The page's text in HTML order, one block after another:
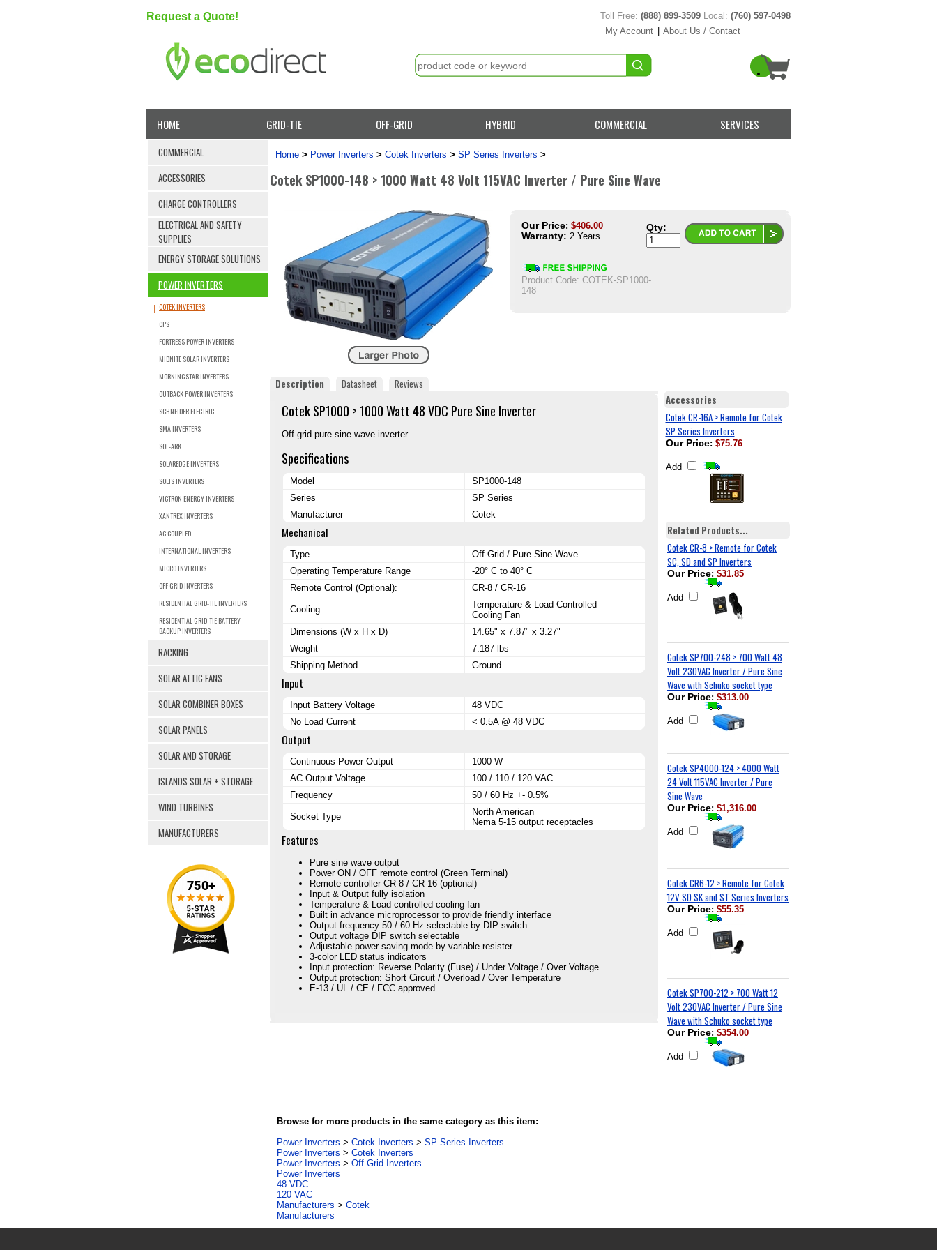
Request a Quote! Toll Free: (888) 899-3509 Local: (760) 597-0498
My Account | About Us / Contact
HOME GRID-TIE OFF-GRID HYBRID COMMERCIAL SERVICES
COMMERCIAL
ACCESSORIES
CHARGE CONTROLLERS
ELECTRICAL AND SAFETY
SUPPLIES
ENERGY STORAGE SOLUTIONS
POWER INVERTERS
COTEK INVERTERS
CPS
FORTRESS POWER INVERTERS
MIDNITE SOLAR INVERTERS
MORNINGSTAR INVERTERS
OUTBACK POWER INVERTERS
SCHNEIDER ELECTRIC
SMA INVERTERS
SOL-ARK
SOLAREDGE INVERTERS
SOLIS INVERTERS
VICTRON ENERGY INVERTERS
XANTREX INVERTERS
AC COUPLED
INTERNATIONAL INVERTERS
MICRO INVERTERS
OFF GRID INVERTERS
RESIDENTIAL GRID-TIE INVERTERS
RESIDENTIAL GRID-TIE BATTERY
BACKUP INVERTERS
RACKING
SOLAR ATTIC FANS
SOLAR COMBINER BOXES
SOLAR PANELS
SOLAR AND STORAGE
ISLANDS SOLAR + STORAGE
WIND TURBINES
MANUFACTURERS
Home > Power Inverters > Cotek Inverters > SP Series Inverters >
Cotek SP1000-148 > 1000 Watt 48 Volt 115VAC Inverter / Pure Sine Wave
Our Price: $406.00
Warranty: 2 Years
Product Code: COTEK-SP1000-
148
Qty:
Description Datasheet Reviews
Cotek SP1000 > 1000 Watt 48 VDC Pure Sine Inverter
Off-grid pure sine wave inverter.
Specifications
Model
SP1000-148
Series
SP Series
Manufacturer
Cotek
Mechanical
Type
Off-Grid / Pure Sine Wave
Operating Temperature Range
-20° C to 40° C
Remote Control (Optional):
CR-8 / CR-16
Cooling
Temperature & Load Controlled
Cooling Fan
Dimensions (W x H x D)
14.65" x 7.87" x 3.27"
Weight
7.187 lbs
Shipping Method
Ground
Input
Input Battery Voltage
48 VDC
No Load Current
< 0.5A @ 48 VDC
Output
Continuous Power Output
1000 W
AC Output Voltage
100 / 110 / 120 VAC
Frequency
50 / 60 Hz +- 0.5%
Socket Type
North American
Nema 5-15 output receptacles
Features
Pure sine wave output
Power ON / OFF remote control (Green Terminal)
Remote controller CR-8 / CR-16 (optional)
Input & Output fully isolation
Temperature & Load controlled cooling fan
Built in advance microprocessor to provide friendly interface
Output frequency 50 / 60 Hz selectable by DIP switch
Output voltage DIP switch selectable
Adjustable power saving mode by variable resister
3-color LED status indicators
Input protection: Reverse Polarity (Fuse) / Under Voltage / Over Voltage
Output protection: Short Circuit / Overload / Over Temperature
E-13 / UL / CE / FCC approved
Accessories
Cotek CR-16A > Remote for Cotek
SP Series Inverters
Our Price: $75.76
Add
Related Products...
Cotek CR-8 > Remote for Cotek
SC, SD and SP Inverters
Our Price: $31.85
Add
Cotek SP700-248 > 700 Watt 48
Volt 230VAC Inverter / Pure Sine
Wave with Schuko socket type
Our Price: $313.00
Add
Cotek SP4000-124 > 4000 Watt
24 Volt 115VAC Inverter / Pure
Sine Wave
Our Price: $1,316.00
Add
Cotek CR6-12 > Remote for Cotek
12V SD SK and ST Series Inverters
Our Price: $55.35
Add
Cotek SP700-212 > 700 Watt 12
Volt 230VAC Inverter / Pure Sine
Wave with Schuko socket type
Our Price: $354.00
Add
Browse for more products in the same category as this item:
Power Inverters > Cotek Inverters > SP Series Inverters
Power Inverters > Cotek Inverters
Power Inverters > Off Grid Inverters
Power Inverters
48 VDC
120 VAC
Manufacturers > Cotek
Manufacturers